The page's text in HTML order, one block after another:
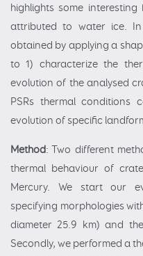
highlights some
attributed to water ice.
obtained by applying a
to 1) characterize the
evolution of the analysed
PSRs thermal conditions
evolution of specific
Method: Two different
thermal behaviour of
Mercury. We start our
specifying morphologies
diameter 25.9 km) and
Secondly, we performed a